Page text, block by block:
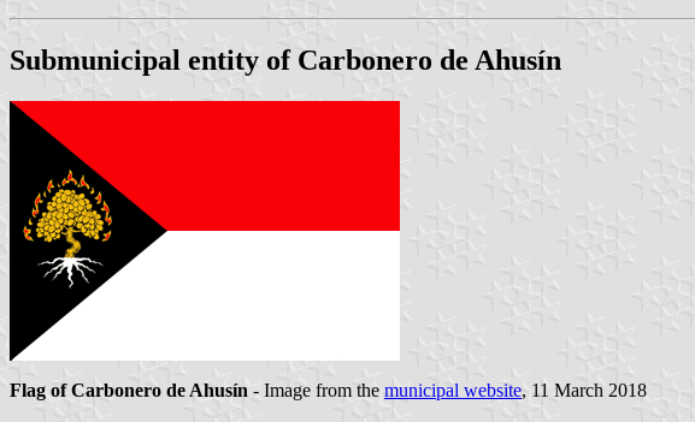
Submunicipal entity of Carbonero de Ahusín
Flag of Carbonero de Ahusín - Image from the municipal website, 11 March 2018